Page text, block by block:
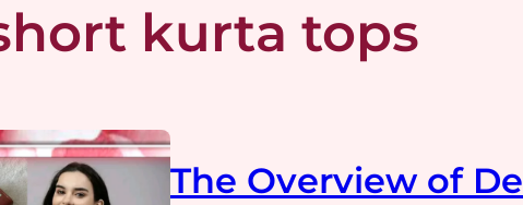
kurta tops
The Overview of